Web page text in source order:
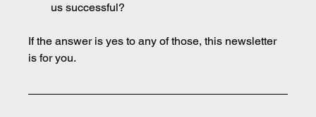
us successful?
If the answer is yes to any of those, this newsletter
is for you.